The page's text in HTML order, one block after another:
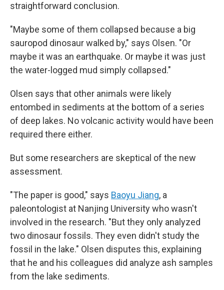
straightforward conclusion.
"Maybe some of them collapsed because a big
sauropod dinosaur walked by," says Olsen. "Or
maybe it was an earthquake. Or maybe it was just
the water-logged mud simply collapsed."
Olsen says that other animals were likely
entombed in sediments at the bottom of a series
of deep lakes. No volcanic activity would have been
required there either.
But some researchers are skeptical of the new
assessment.
"The paper is good," says Baoyu Jiang, a
paleontologist at Nanjing University who wasn't
involved in the research. "But they only analyzed
two dinosaur fossils. They even didn't study the
fossil in the lake." Olsen disputes this, explaining
that he and his colleagues did analyze ash samples
from the lake sediments.